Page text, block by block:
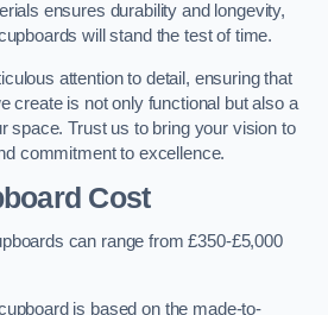
ensures durability and longevity,
will stand the test of time.
attention to detail, ensuring that
create is not only functional but also a
space. Trust us to bring your vision to
commitment to excellence.
Cost
can range from £350-£5,000
is based on the made-to-